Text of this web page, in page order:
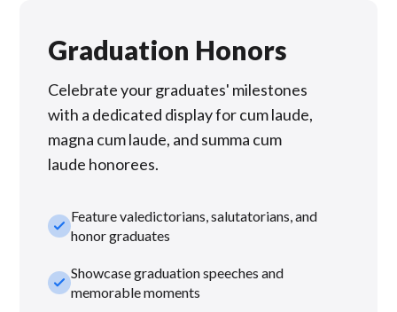
Graduation Honors
Celebrate your graduates' milestones
with a dedicated display for cum laude,
magna cum laude, and summa cum
laude honorees.
check_smallFeature valedictorians, salutatorians, and
honor graduates
check_smallShowcase graduation speeches and
memorable moments